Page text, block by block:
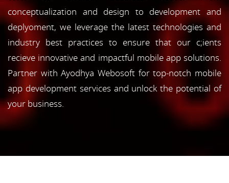
conceptualization and design to development and
deplyoment, we leverage the latest technologies and
industry best practices to ensure that our c;ients
recieve innovative and impactful mobile app solutions.
Partner with Ayodhya Webosoft for top-notch mobile
app development services and unlock the potential of
your business.